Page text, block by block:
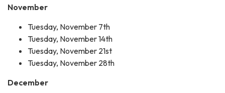
November
Tuesday, November 7th
Tuesday, November 14th
Tuesday, November 21st
Tuesday, November 28th
December